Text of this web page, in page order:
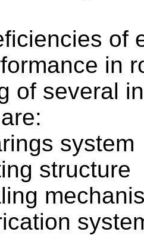
of
in
of several
system
structure